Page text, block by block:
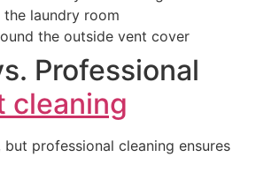
the laundry room
the outside vent cover
Professional
cleaning
but professional cleaning ensures